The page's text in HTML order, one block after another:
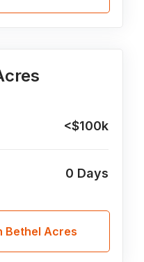
<$100k
0 Days
Bethel Acres